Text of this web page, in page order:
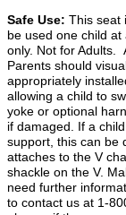
Safe Use: This seat
be used one child at
only. Not for Adults.
Parents should
appropriately
allowing a child to
yoke or optional
if damaged. If a
support, this can be
attaches to the V
shackle on the V.
need further
to contact us at 1-